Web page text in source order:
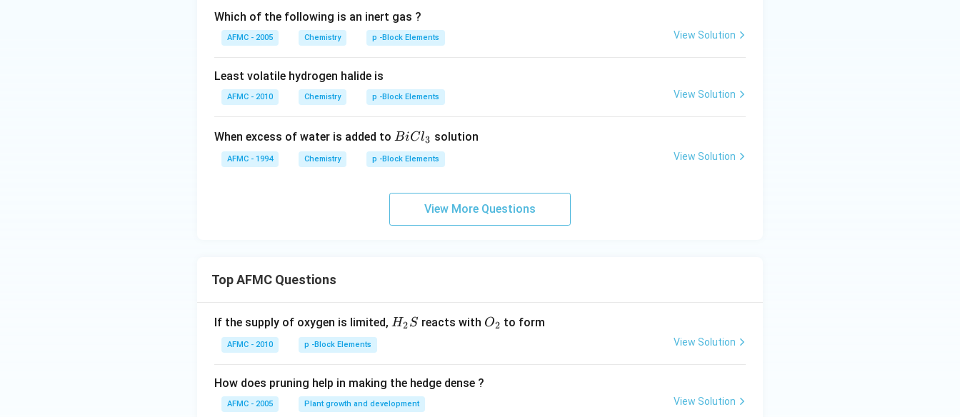
Which of the following is an inert gas ?
AFMC - 2005 Chemistry p -Block Elements View Solution
Least volatile hydrogen halide is
AFMC - 2010 Chemistry p -Block Elements View Solution
When excess of water is added to B
i
C
BiCl3 solution
AFMC - 1994 Chemistry p -Block Elements View Solution
View More Questions
Top AFMC Questions
If the supply of oxygen is limited, H_
H2S reacts with O_
O2 to form
AFMC - 2010 p -Block Elements View Solution
How does pruning help in making the hedge dense ?
AFMC - 2005 Plant growth and development View Solution